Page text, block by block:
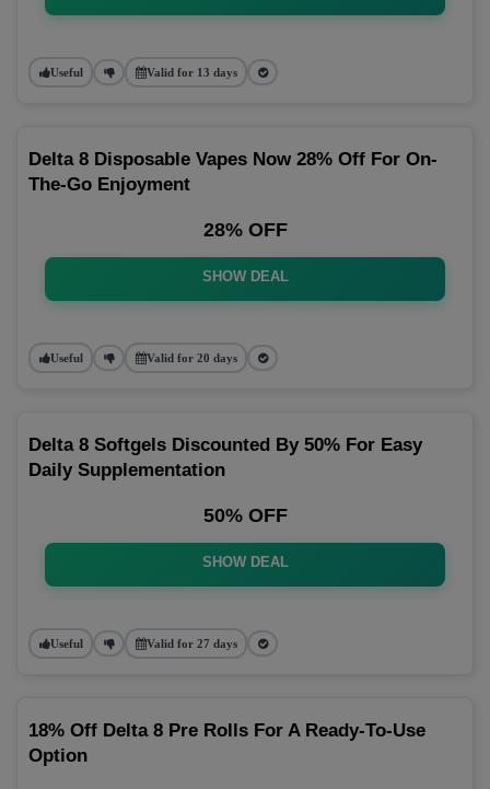
Useful Valid for 13 days
Delta 8 Disposable Vapes Now 28% Off For On-
The-Go Enjoyment
28% OFF
SHOW DEAL
Useful Valid for 20 days
Delta 8 Softgels Discounted By 50% For Easy
Daily Supplementation
50% OFF
SHOW DEAL
Useful Valid for 27 days
18% Off Delta 8 Pre Rolls For A Ready-To-Use
Option